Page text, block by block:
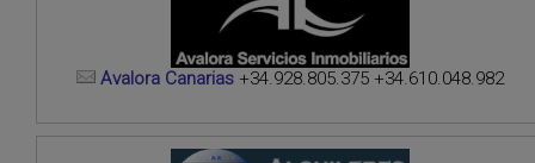
Avalora Canarias +34.928.805.375 +34.610.048.982